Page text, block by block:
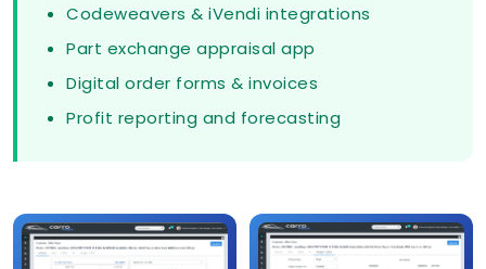
Codeweavers & iVendi integrations
Part exchange appraisal app
Digital order forms & invoices
Profit reporting and forecasting